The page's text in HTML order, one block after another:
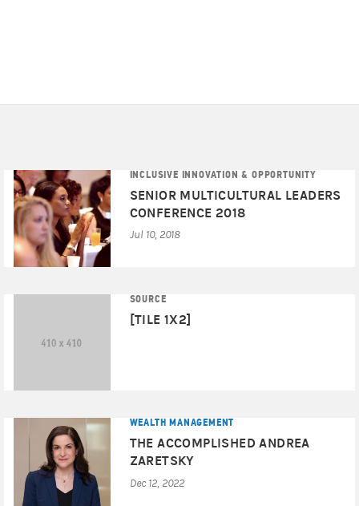
INCLUSIVE INNOVATION & OPPORTUNITY
SENIOR MULTICULTURAL LEADERS
CONFERENCE 2018
Jul 10, 2018
SOURCE
[TILE 1X2]
WEALTH MANAGEMENT
THE ACCOMPLISHED ANDREA
ZARETSKY
Dec 12, 2022